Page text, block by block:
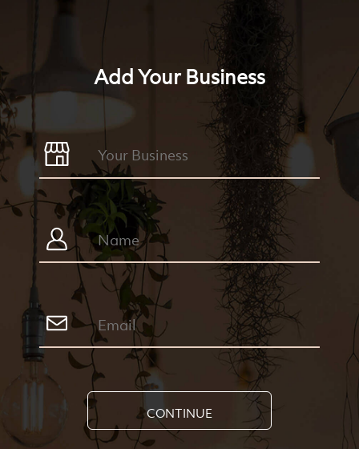
Add Your Business
CONTINUE